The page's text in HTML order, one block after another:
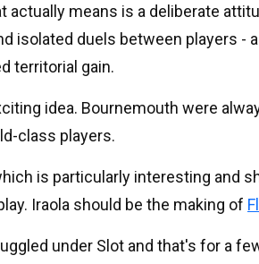
actually means is a deliberate
isolated duels between players
territorial gain.
idea. Bournemouth were
class players.
is particularly interesting and
Iraola should be the making of
under Slot and that's for a